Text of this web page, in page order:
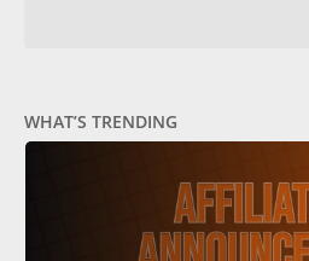
WHAT’S TRENDING